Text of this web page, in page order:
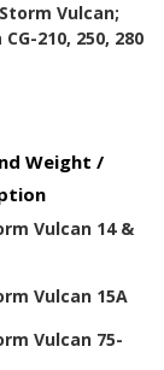
Vulcan;
210, 250, 280
Weight /
Vulcan 14 &
Vulcan 15A
Vulcan 75-